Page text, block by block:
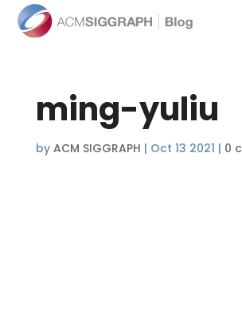
ming-yuliu
by ACM SIGGRAPH | Oct 13 2021 | 0